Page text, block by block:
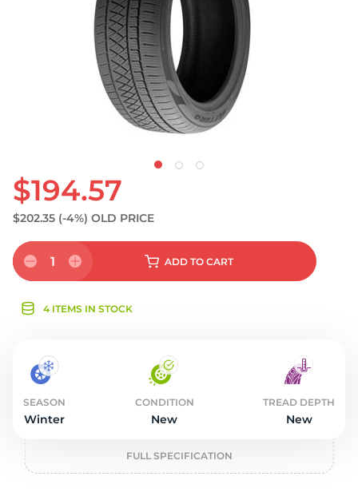
$194.57
$202.35 (-4%) OLD PRICE
1 ADD TO CART
4 ITEMS IN STOCK
SEASON
Winter
CONDITION
New
TREAD DEPTH
New
FULL SPECIFICATION